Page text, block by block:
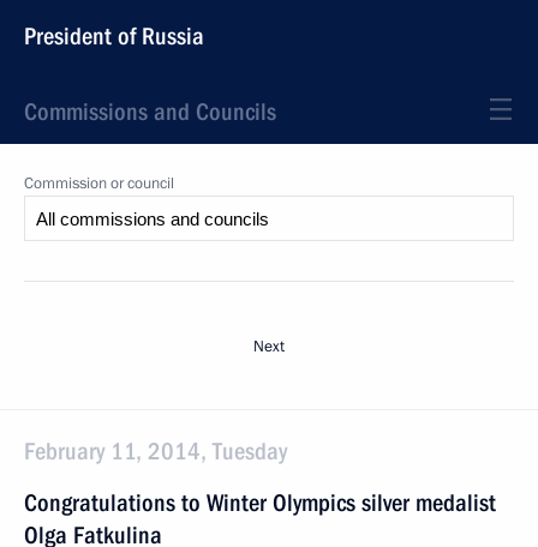
President of Russia
Commissions and Councils
Commission or council
Next
February 11, 2014, Tuesday
Congratulations to Winter Olympics silver medalist
Olga Fatkulina